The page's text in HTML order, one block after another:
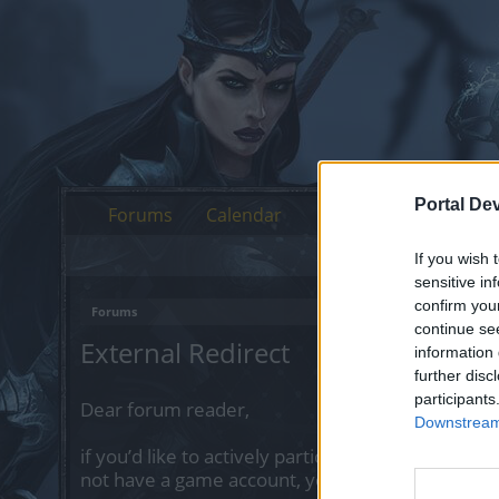
Portal
If you wish
sensitive
confirm
continue
information
further
Forums
External Redirect
Dear forum reader,
if you’d like to actively participate on the
not have a game account, you will need to
Forums Calendar